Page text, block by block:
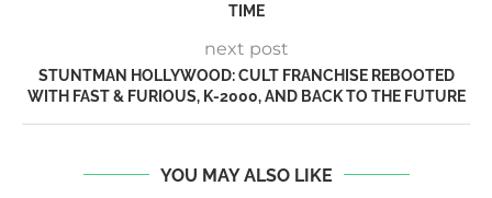
TIME
next post
STUNTMAN HOLLYWOOD: CULT FRANCHISE REBOOTED
WITH FAST & FURIOUS, K-2000, AND BACK TO THE FUTURE
YOU MAY ALSO LIKE